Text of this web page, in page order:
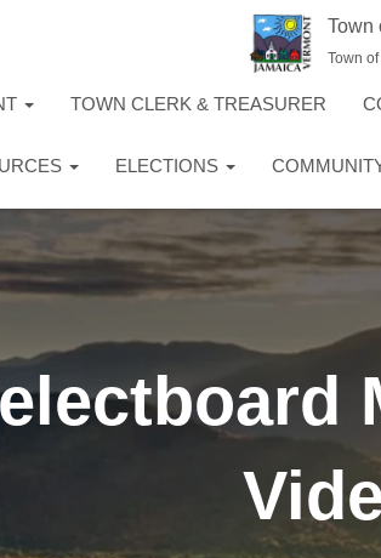
Town
Town
TOWN CLERK & TREASURER
ELECTIONS